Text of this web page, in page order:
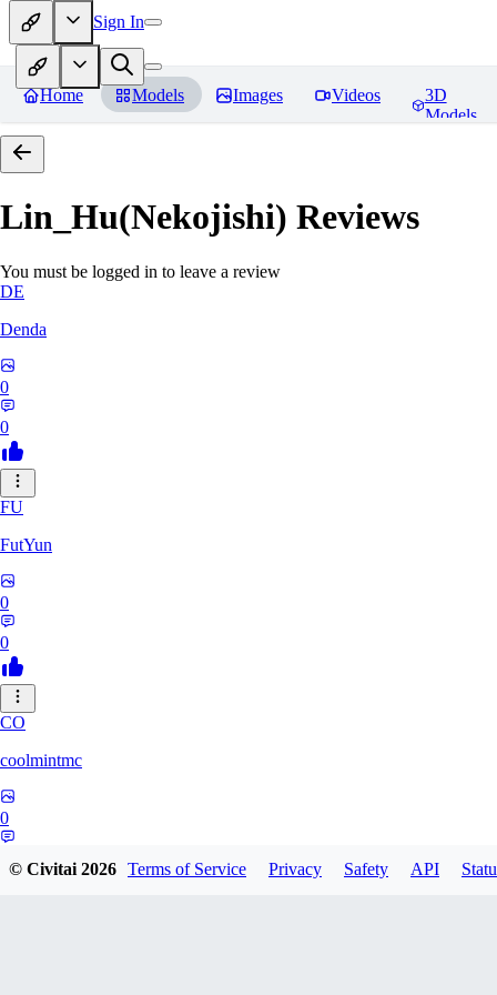
Sign In
Home Models Images Videos
3D
Models
Lin_Hu(Nekojishi) Reviews
You must be logged in to leave a review
DE
Denda
0
0
FU
FutYun
0
0
CO
coolmintmc
0
© Civitai2026 Terms of Service Privacy Safety API